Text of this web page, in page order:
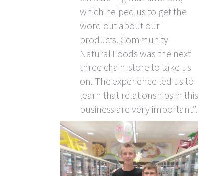
which helped us to get the
word out about our
products. Community
Natural Foods was the next
three chain-store to take us
on. The experience led us to
learn that relationships in this
business are very important”.